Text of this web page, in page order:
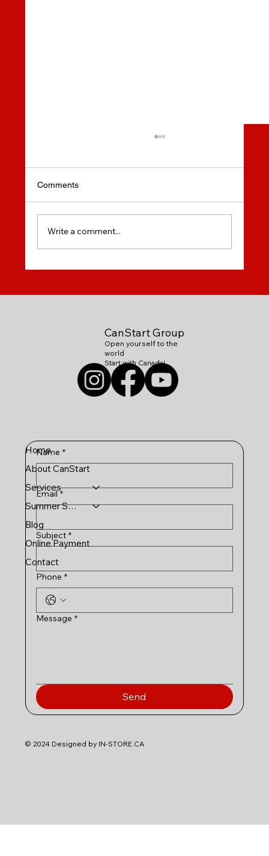
Comments
Write a comment...
CanStart Group
Open yourself to the
world
Start with Canada!
Home
About CanStart
Services
Summer Schools
Blog
Online Payment
Contact
Name *
Email *
Subject *
Phone *
Message *
Send
© 2024 Designed by IN-STORE.CA